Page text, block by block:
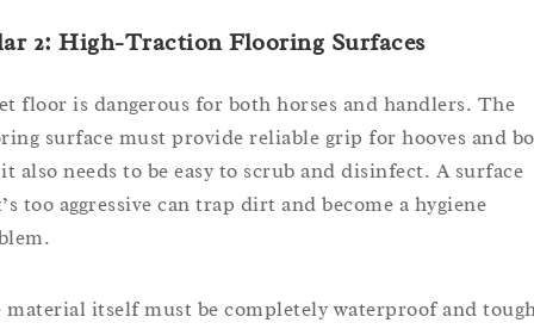
2: High-Traction Flooring Surfaces
floor is dangerous for both horses and handlers. The
surface must provide reliable grip for hooves and
also needs to be easy to scrub and disinfect. A surface
too aggressive can trap dirt and become a hygiene
material itself must be completely waterproof and